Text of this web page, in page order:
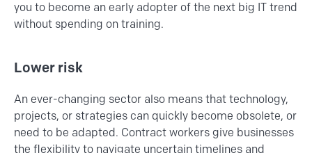
you to become an early adopter of the next big IT trend
without spending on training.
Lower risk
An ever-changing sector also means that technology,
projects, or strategies can quickly become obsolete, or
need to be adapted. Contract workers give businesses
the flexibility to navigate uncertain timelines and